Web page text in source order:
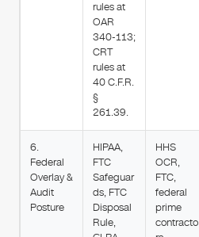
rules at
OAR
340-113;
CRT
rules at
40 C.F.R.
§
261.39.
6.
Federal
Overlay &
Audit
Posture
HIPAA,
FTC
Safeguar
ds, FTC
Disposal
Rule,
HHS
OCR,
FTC,
federal
prime
contracto